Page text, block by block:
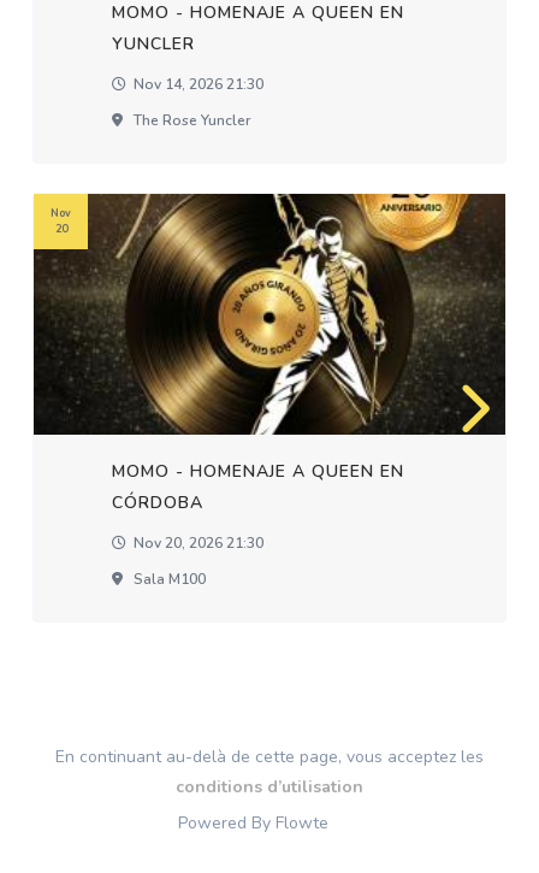
MOMO - HOMENAJE A QUEEN EN
YUNCLER
Nov 14, 2026 21:30
The Rose Yuncler
MOMO - HOMENAJE A QUEEN EN
CÓRDOBA
Nov 20, 2026 21:30
Sala M100
Nov
20
En continuant au-delà de cette page, vous acceptez les
conditions d’utilisation
Powered By Flowte